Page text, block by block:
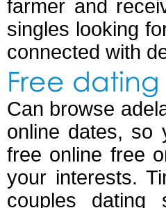
farmer and
singles looking
connected with
Free
Can browse
online dates, so
free online free
your interests.
couples dating